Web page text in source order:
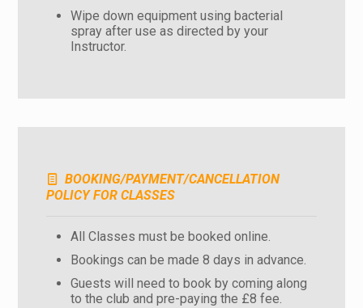
Wipe down equipment using bacterial
spray after use as directed by your
Instructor.
BOOKING/PAYMENT/CANCELLATION
POLICY FOR CLASSES
All Classes must be booked online.
Bookings can be made 8 days in advance.
Guests will need to book by coming along
to the club and pre-paying the £8 fee.